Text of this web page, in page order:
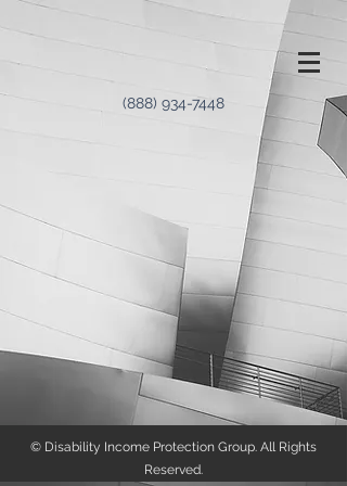
(888) 934-7448
© Disability Income Protection Group. All Rights
Reserved.